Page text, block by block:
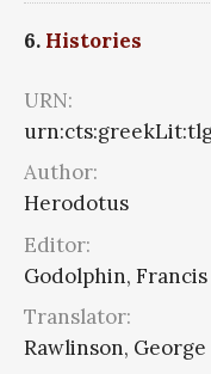
6. Histories
URN:
Author:
Herodotus
Editor:
Godolphin,
Translator:
Rawlinson, George